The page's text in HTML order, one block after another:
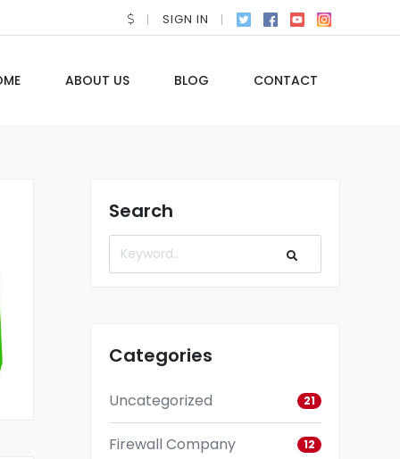
SIGN IN
ABOUT US BLOG CONTACT
Search
Categories
Uncategorized 21
Firewall Company 12